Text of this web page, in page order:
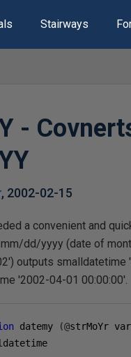
Stairways
-
, 2002-02-15
a convenient and
dd/yyyy (date of
outputs
'2002-04-01 00:00:00'.
datemy (@strMoYr